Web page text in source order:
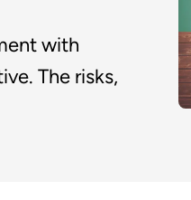
with
The risks,